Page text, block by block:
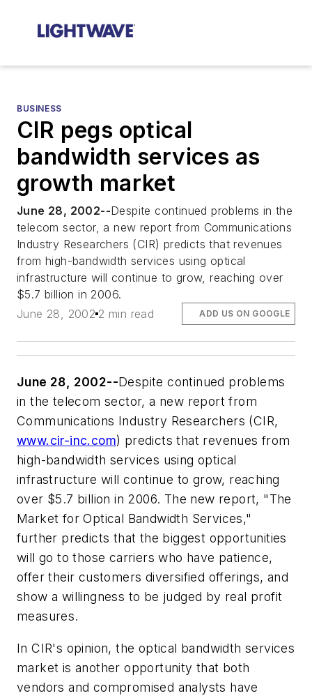
BUSINESS
CIR pegs optical
bandwidth services as
growth market
June 28, 2002--Despite continued problems in the
telecom sector, a new report from Communications
Industry Researchers (CIR) predicts that revenues
from high-bandwidth services using optical
infrastructure will continue to grow, reaching over
$5.7 billion in 2006.
June 28, 2002 2 min read ADD US ON GOOGLE
June 28, 2002--Despite continued problems
in the telecom sector, a new report from
Communications Industry Researchers (CIR,
www.cir-inc.com) predicts that revenues from
high-bandwidth services using optical
infrastructure will continue to grow, reaching
over $5.7 billion in 2006. The new report, "The
Market for Optical Bandwidth Services,"
further predicts that the biggest opportunities
will go to those carriers who have patience,
offer their customers diversified offerings, and
show a willingness to be judged by real profit
measures.
In CIR's opinion, the optical bandwidth services
market is another opportunity that both
vendors and compromised analysts have